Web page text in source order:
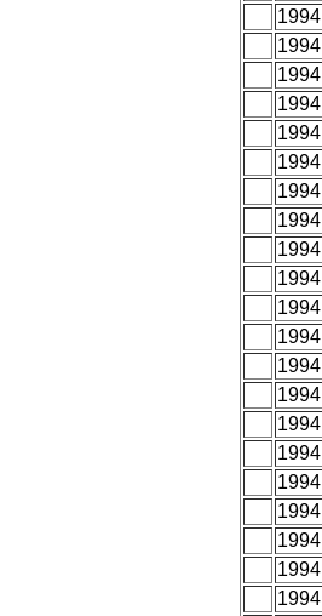
1994
1994
1994
1994
1994
1994
1994
1994
1994
1994
1994
1994
1994
1994
1994
1994
1994
1994
1994
1994
1994